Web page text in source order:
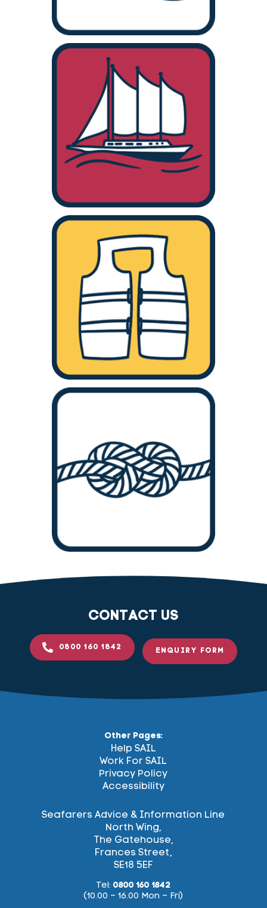
CONTACT US
0800 160 1842
ENQUIRY FORM
Other Pages:
Help SAIL
Work For SAIL
Privacy Policy
Accessibility
Seafarers Advice & Information Line
North Wing,
The Gatehouse,
Frances Street,
SE18 5EF
Tel:0800 160 1842
(10.00 – 16.00 Mon – Fri)